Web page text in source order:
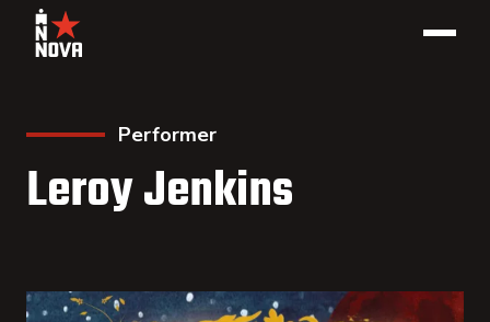
Performer
Leroy Jenkins